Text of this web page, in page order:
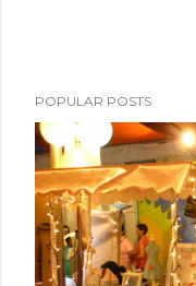
POPULAR POSTS